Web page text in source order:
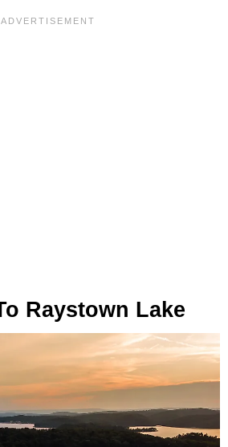
Raystown Lake